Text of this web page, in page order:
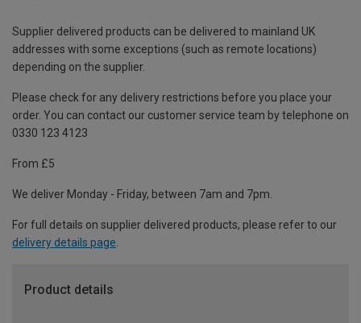
Supplier delivered products can be delivered to mainland UK
addresses with some exceptions (such as remote locations)
depending on the supplier.
Please check for any delivery restrictions before you place your
order. You can contact our customer service team by telephone on
0330 123 4123
From £5
We deliver Monday - Friday, between 7am and 7pm.
For full details on supplier delivered products, please refer to our
delivery details page.
Product details